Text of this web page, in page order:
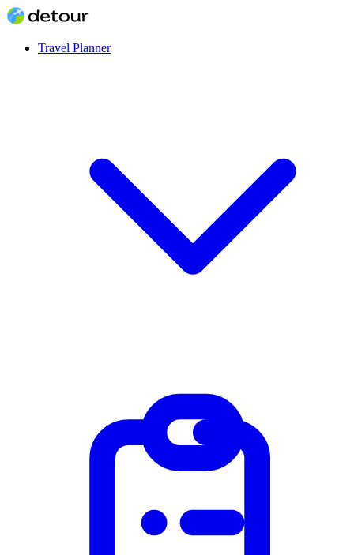
Travel Planner